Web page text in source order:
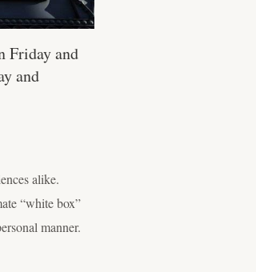
Friday and
and
alike.
“white box”
manner.